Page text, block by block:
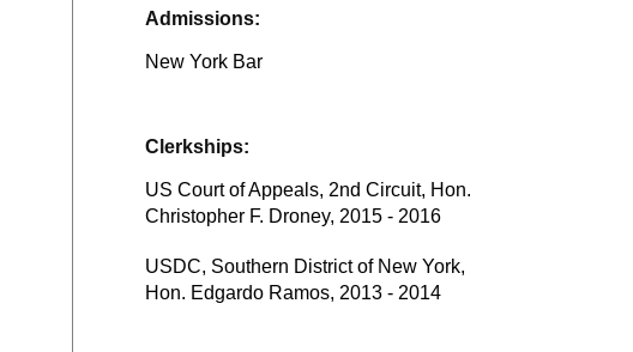
Admissions:
New York Bar
Clerkships:
US Court of Appeals, 2nd Circuit, Hon.
Christopher F. Droney, 2015 - 2016
USDC, Southern District of New York,
Hon. Edgardo Ramos, 2013 - 2014